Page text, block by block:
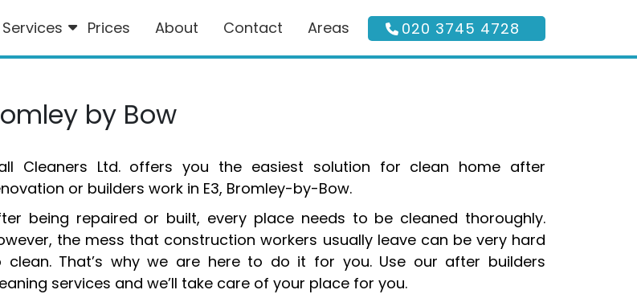
Services Prices About Contact Areas 020 3745 4728
by Bow
Cleaners Ltd. offers you the easiest solution for clean home after
or builders work in E3, Bromley-by-Bow.
being repaired or built, every place needs to be cleaned thoroughly.
the mess that construction workers usually leave can be very hard
clean. That’s why we are here to do it for you. Use our after builders
services and we’ll take care of your place for you.